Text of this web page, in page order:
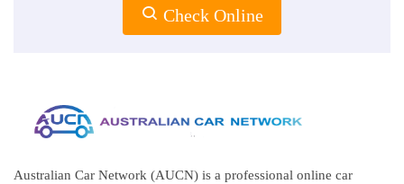
Check Online
Australian Car Network (AUCN) is a professional online car